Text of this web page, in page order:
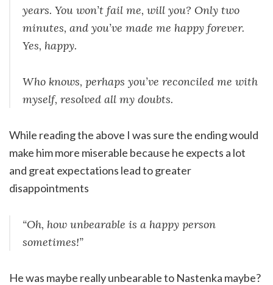
years. You won’t fail me, will you? Only two
minutes, and you’ve made me happy forever.
Yes, happy.
Who knows, perhaps you’ve reconciled me with
myself, resolved all my doubts.
While reading the above I was sure the ending would
make him more miserable because he expects a lot
and great expectations lead to greater
disappointments
“Oh, how unbearable is a happy person
sometimes!”
He was maybe really unbearable to Nastenka maybe?